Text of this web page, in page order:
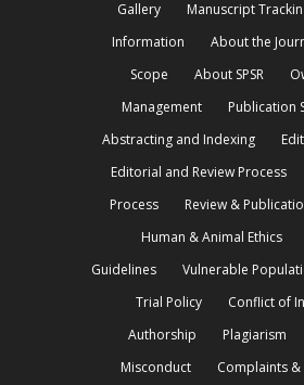
Gallery
Manuscript
Information
About the
Scope
About SPSR
Management
Publication
Abstracting and Indexing
Editorial and Review Process
Process
Review &
Human & Animal Ethics
Guidelines
Vulnerable
Trial Policy
Conflict of
Authorship
Plagiarism
Misconduct
Complaints